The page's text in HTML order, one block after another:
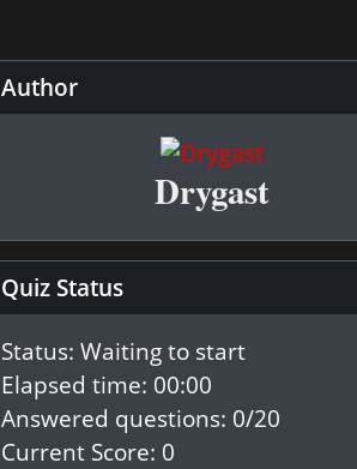
Author
Drygast
Quiz Status
Status: Waiting to start
Elapsed time: 00:00
Answered questions: 0/20
Current Score: 0